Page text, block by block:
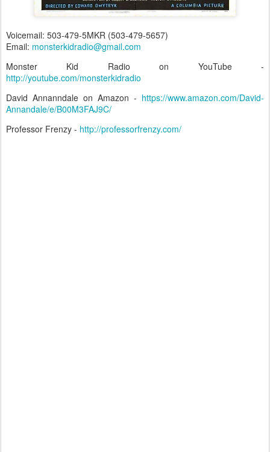
Voicemail: 503-479-5MKR (503-479-5657)
Email: monsterkidradio@gmail.com
Monster Kid Radio on YouTube -
http://youtube.com/monsterkidradio
David Annanndale on Amazon - https://www.amazon.com/David-
Annandale/e/B00M3FAJ9C/
Professor Frenzy - http://professorfrenzy.com/